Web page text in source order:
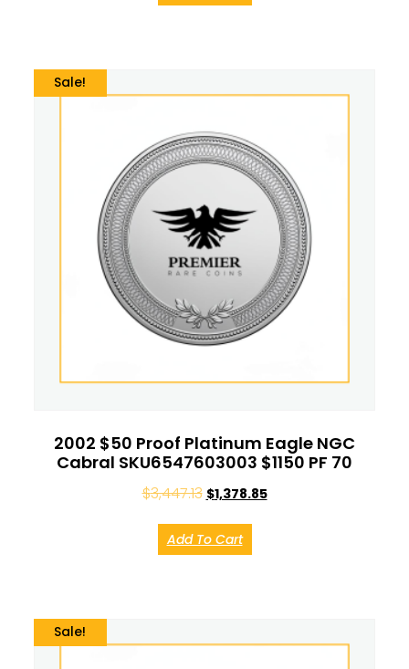
Sale!
2002 $50 Proof Platinum Eagle NGC
Cabral SKU6547603003 $1150 PF 70
$3,447.13 $1,378.85
Add To Cart
Sale!